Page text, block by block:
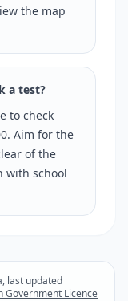
the map
a test?
to check
Aim for the
of the
with school
last updated
Government Licence